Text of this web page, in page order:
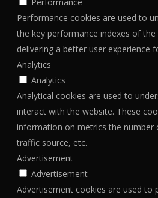
Performance cookies are used to
the key performance indexes of the
delivering a better user experience
Analytics
Analytics
Analytical cookies are used to
interact with the website. These
information on metrics the number
traffic source, etc.
Advertisement
Advertisement
Advertisement cookies are used to